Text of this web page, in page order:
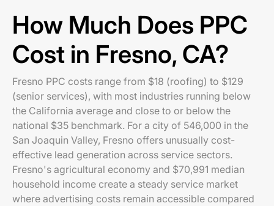
How Much Does PPC
Cost in Fresno, CA?
Fresno PPC costs range from $18 (roofing) to $129
(senior services), with most industries running below
the California average and close to or below the
national $35 benchmark. For a city of 546,000 in the
San Joaquin Valley, Fresno offers unusually cost-
effective lead generation across service sectors.
Fresno's agricultural economy and $70,991 median
household income create a steady service market
where advertising costs remain accessible compared